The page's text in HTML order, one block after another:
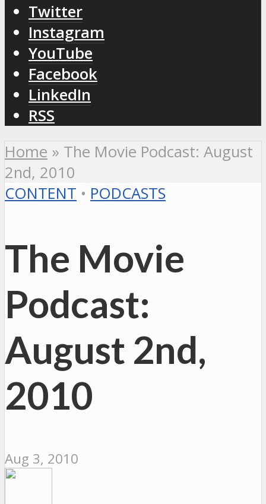
Twitter
Instagram
YouTube
Facebook
LinkedIn
RSS
Home » The Movie Podcast: August
2nd, 2010
CONTENT • PODCASTS
The Movie
Podcast:
August 2nd,
2010
Aug 3, 2010